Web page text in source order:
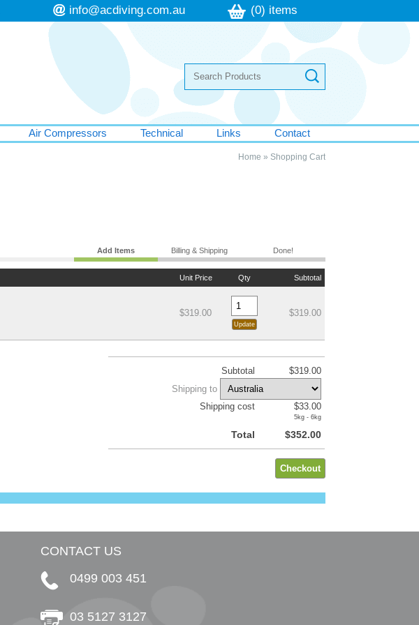
info@acdiving.com.au (0) items
Air Compressors Technical Links Contact
Home » Shopping Cart
Add Items Billing & Shipping Done!
Unit Price Qty Subtotal
$319.00 $319.00
Subtotal
$319.00
Shipping to
Shipping cost
$33.00
5kg - 6kg
Total $352.00
CONTACT US
0499 003 451
03 5127 3127